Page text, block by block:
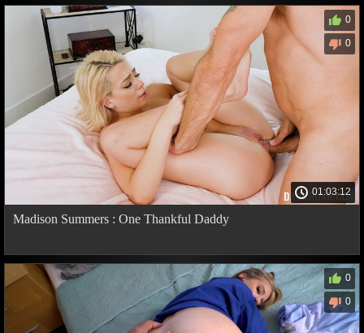
01:03:12
0
0
Madison Summers : One Thankful Daddy
0
0